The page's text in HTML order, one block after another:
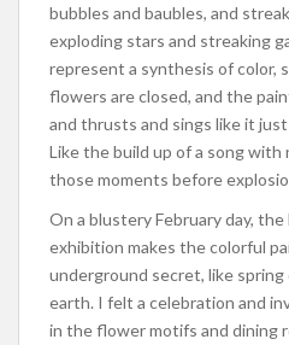
bubbles and baubles, and
exploding stars and streaking
represent a synthesis of color,
flowers are closed, and the
and thrusts and sings like it just
Like the build up of a song with
those moments before
On a blustery February day,
exhibition makes the colorful
underground secret, like
earth. I felt a celebration and
in the flower motifs and dining